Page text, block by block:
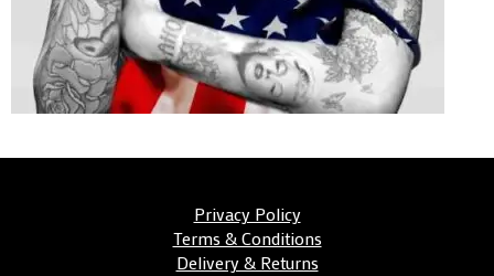
Privacy Policy
Terms & Conditions
Delivery & Returns